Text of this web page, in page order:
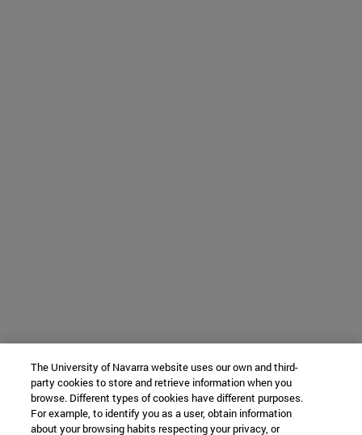
The University of Navarra website uses our own and third-
party cookies to store and retrieve information when you
browse. Different types of cookies have different purposes.
For example, to identify you as a user, obtain information
about your browsing habits respecting your privacy, or